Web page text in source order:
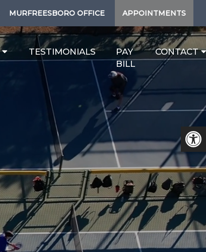
MURFREESBORO OFFICE APPOINTMENTS
TESTIMONIALS
PAY
BILL
CONTACT